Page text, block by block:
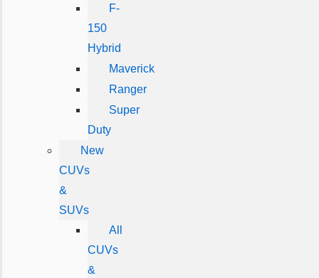
F-
150
Hybrid
Maverick
Ranger
Super
Duty
New
CUVs
&
SUVs
All
CUVs
&